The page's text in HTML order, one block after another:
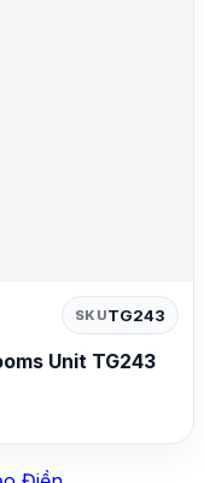
SKUTG243
Unit TG243